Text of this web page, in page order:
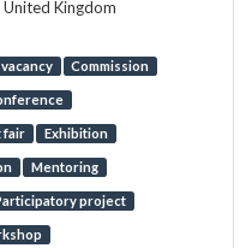
Kingdom
Commission
fair Exhibition
Mentoring
project